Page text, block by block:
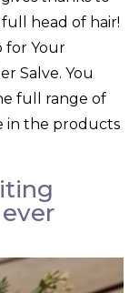
head of hair!
for Your
Salve. You
full range of
in the products